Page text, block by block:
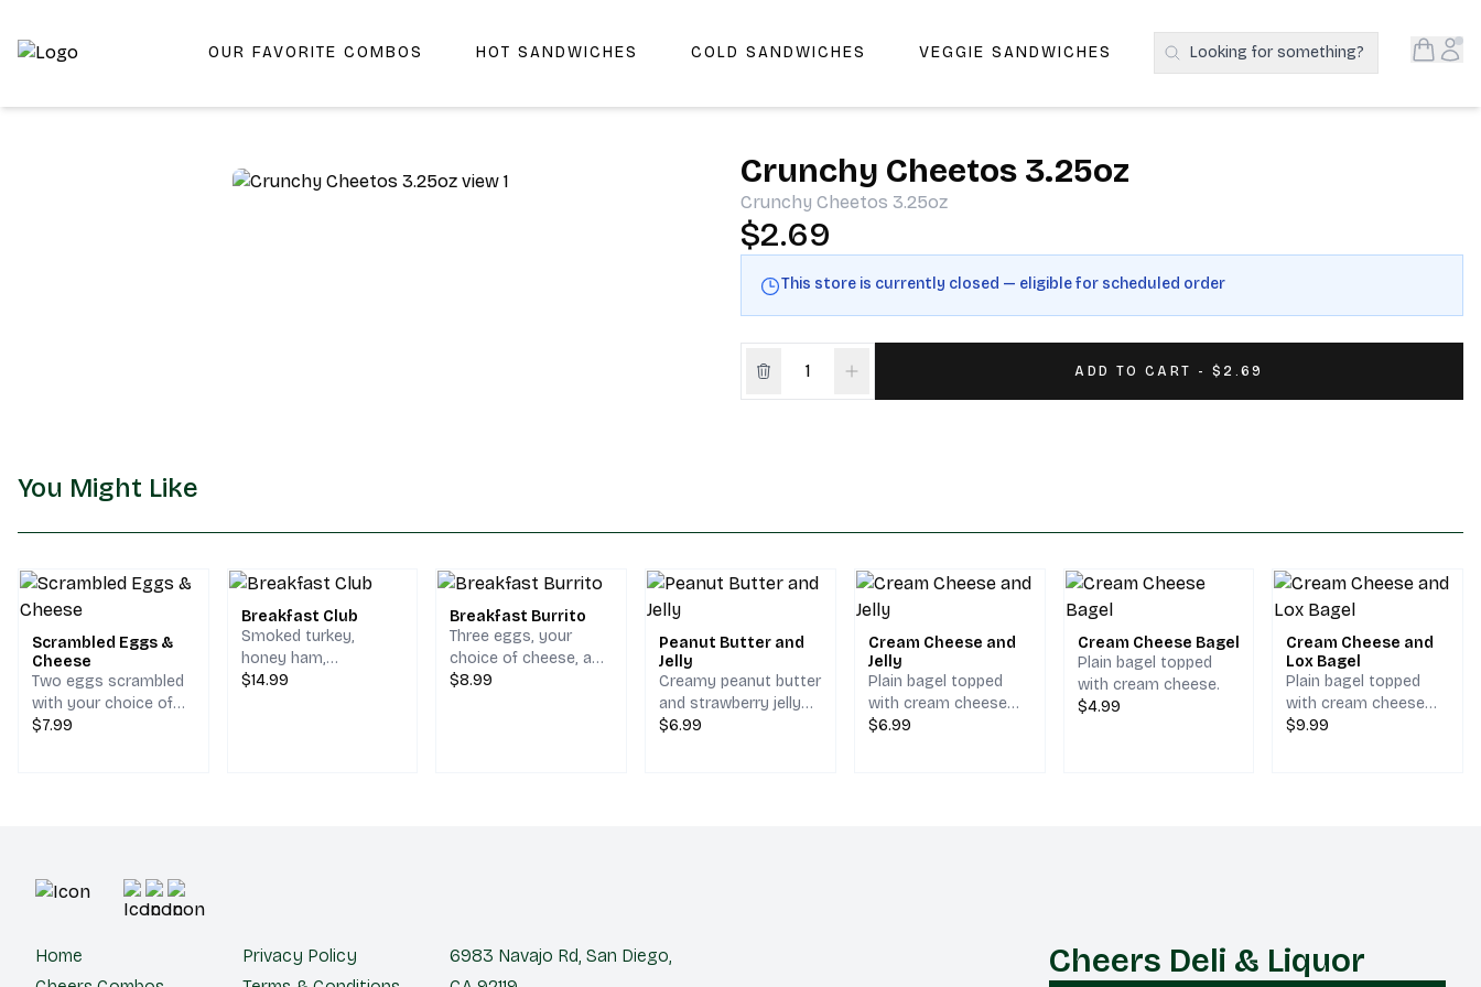
Shop San Diego's Best Deli | Cheers Delicatessen & Liquor Cheers Deli & Liquor
OUR FAVORITE COMBOS HOT SANDWICHES COLD SANDWICHES VEGGIE SANDWICHES Search Products
Looking for something? Open
Crunchy Cheetos 3.25oz
Crunchy Cheetos 3.25oz
$2.69
This store is currently closed — eligible for scheduled order
ADD TO CART - $2.69
You Might Like
Scrambled Eggs &
Cheese
Two eggs scrambled
with your choice of
cheese.
$7.99
Breakfast Club
Smoked turkey,
honey ham,
scrambled egg,
$14.99
Breakfast Burrito
Three eggs, your
choice of cheese, and
hash browns, served
$8.99
Peanut Butter and
Jelly
Creamy peanut butter
and strawberry jelly
on your choice of
$6.99
Cream Cheese and
Jelly
Plain bagel topped
with cream cheese
and strawberry jelly.
$6.99
Cream Cheese Bagel
Plain bagel topped
with cream cheese.
$4.99
Cream Cheese and
Lox Bagel
Plain bagel topped
with cream cheese
and lox.
$9.99
Home
Privacy Policy
6983 Navajo Rd, San Diego,
Cheers Deli & Liquor